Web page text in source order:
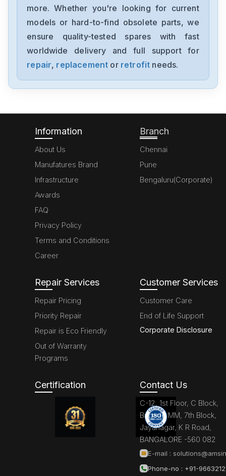
more. Whether you're looking for current
models or hard-to-find obsolete parts, we
ensure quality-tested spares with fast
worldwide delivery and full support for
repair, replacement or retrofit needs.
Information
About Us
Manufatures Brand
Infrastructure
Awards
FAQ
Privacy Policy
Terms and Conditions
Career
Branch
Chennai
Pune
Bengaluru(Corporate)
Repair Services
Repair Pricing
Priority Repair
Repair is Eco Friendly
Out of Warranty
Programs
Customer Services
Customer Care
End of Life Support
Corporate Disclosure
Certification Contact Us
C-12, 1st Floor, C Block,
Brigade MM, 7th Block,
Jayanagar, K R Road,
BANGALORE -560 082
E-mail :
Phone-no : +91-